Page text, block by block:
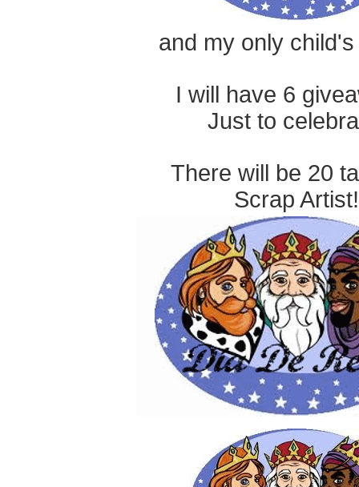
and my only
I will have 6
Just to
There will be 20
Scrap Artist!